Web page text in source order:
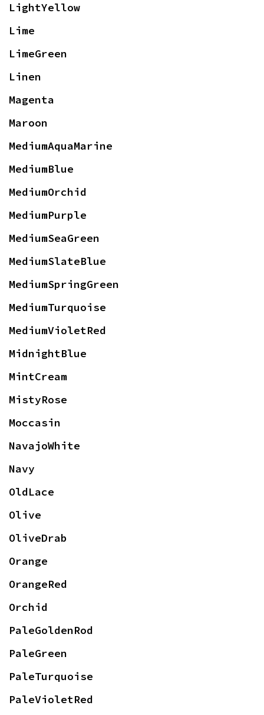
LightYellow
Lime
LimeGreen
Linen
Magenta
Maroon
MediumAquaMarine
MediumBlue
MediumOrchid
MediumPurple
MediumSeaGreen
MediumSlateBlue
MediumSpringGreen
MediumTurquoise
MediumVioletRed
MidnightBlue
MintCream
MistyRose
Moccasin
NavajoWhite
Navy
OldLace
Olive
OliveDrab
Orange
OrangeRed
Orchid
PaleGoldenRod
PaleGreen
PaleTurquoise
PaleVioletRed